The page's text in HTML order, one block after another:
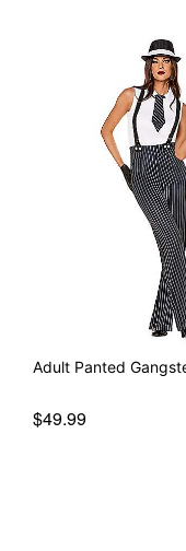
Adult Panted
$49.99